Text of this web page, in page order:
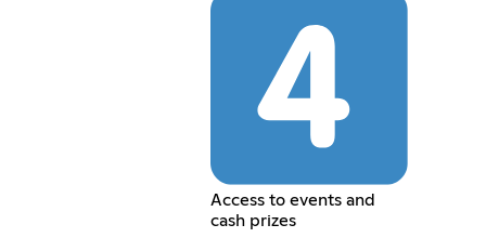
Access to events and
cash prizes